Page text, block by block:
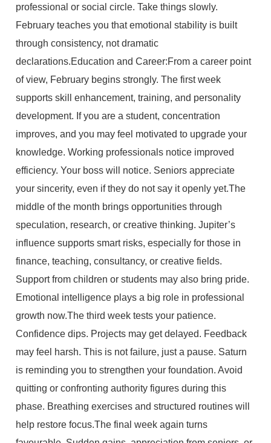
professional or social circle. Take things slowly.
February teaches you that emotional stability is built
through consistency, not dramatic
declarations.Education and Career:From a career point
of view, February begins strongly. The first week
supports skill enhancement, training, and personality
development. If you are a student, concentration
improves, and you may feel motivated to upgrade your
knowledge. Working professionals notice improved
efficiency. Your boss will notice. Seniors appreciate
your sincerity, even if they do not say it openly yet.The
middle of the month brings opportunities through
speculation, research, or creative thinking. Jupiter’s
influence supports smart risks, especially for those in
finance, teaching, consultancy, or creative fields.
Support from children or students may also bring pride.
Emotional intelligence plays a big role in professional
growth now.The third week tests your patience.
Confidence dips. Projects may get delayed. Feedback
may feel harsh. This is not failure, just a pause. Saturn
is reminding you to strengthen your foundation. Avoid
quitting or confronting authority figures during this
phase. Breathing exercises and structured routines will
help restore focus.The final week again turns